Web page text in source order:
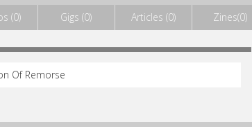
(0) Gigs (0) Articles (0) Zines(0)
Of Remorse